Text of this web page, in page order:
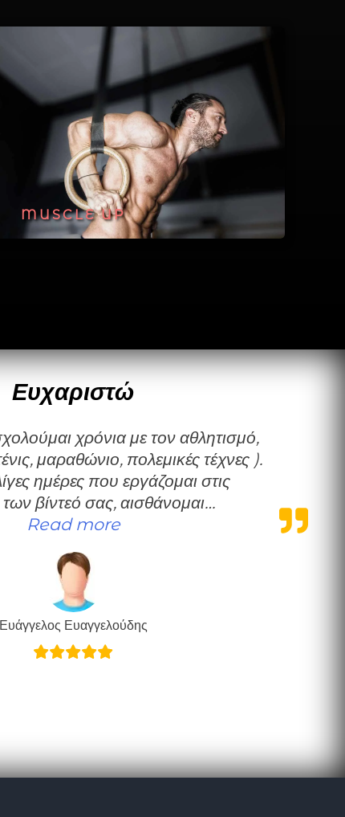
MUSCLE UP
Ευχαριστώ
μαραθώνιο, πολεμικές τέχνες ).
ημέρες που εργάζομαι στις
βίντεό σας, αισθάνομαι…
Read more“Ευχαριστώ”
Ευάγγελος Ευαγγελούδης